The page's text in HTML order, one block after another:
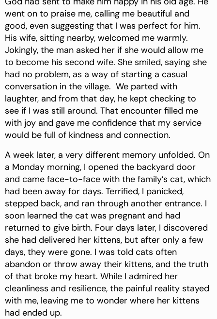
went on to praise me, calling me beautiful and
good, even suggesting that I was perfect for him.
His wife, sitting nearby, welcomed me warmly.
Jokingly, the man asked her if she would allow me
to become his second wife. She smiled, saying she
had no problem, as a way of starting a casual
conversation in the village. We parted with
laughter, and from that day, he kept checking to
see if I was still around. That encounter filled me
with joy and gave me confidence that my service
would be full of kindness and connection.
A week later, a very different memory unfolded. On
a Monday morning, I opened the backyard door
and came face-to-face with the family’s cat, which
had been away for days. Terrified, I panicked,
stepped back, and ran through another entrance. I
soon learned the cat was pregnant and had
returned to give birth. Four days later, I discovered
she had delivered her kittens, but after only a few
days, they were gone. I was told cats often
abandon or throw away their kittens, and the truth
of that broke my heart. While I admired her
cleanliness and resilience, the painful reality stayed
with me, leaving me to wonder where her kittens
had ended up.